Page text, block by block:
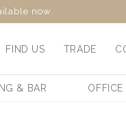
now
FIND US TRADE
& BAR OFFICE